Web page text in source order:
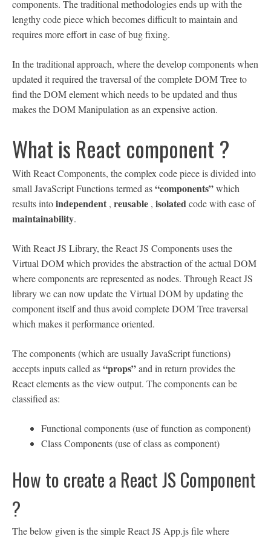
components. The traditional methodologies ends up with the
lengthy code piece which becomes difficult to maintain and
requires more effort in case of bug fixing.
In the traditional approach, where the develop components when
updated it required the traversal of the complete DOM Tree to
find the DOM element which needs to be updated and thus
makes the DOM Manipulation as an expensive action.
What is React component ?
With React Components, the complex code piece is divided into
small JavaScript Functions termed as“components”which
results intoindependent , reusable , isolatedcode with ease of
maintainability.
With React JS Library, the React JS Components uses the
Virtual DOM which provides the abstraction of the actual DOM
where components are represented as nodes. Through React JS
library we can now update the Virtual DOM by updating the
component itself and thus avoid complete DOM Tree traversal
which makes it performance oriented.
The components (which are usually JavaScript functions)
accepts inputs called as“props”and in return provides the
React elements as the view output. The components can be
classified as:
Functional components (use of function as component)
Class Components (use of class as component)
How to create a React JS Component
?
The below given is the simple React JS App.js file where